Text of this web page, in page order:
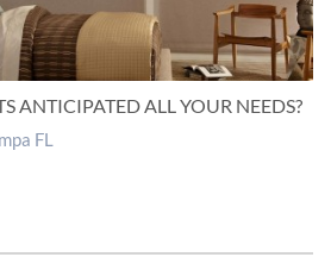
ANTICIPATED ALL YOUR NEEDS?
FL